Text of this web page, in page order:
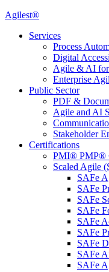
Agilest®
Services
Process
Digital
Agile & AI
Enterprise
Public Sector
PDF &
Agile and AI
Stakeholder
Certifications
PMI® PMP®
Scaled Agile
SAFe
SAFe
SAFe
SAFe
SAFe
SAFe
SAFe
SAFe
SAFe